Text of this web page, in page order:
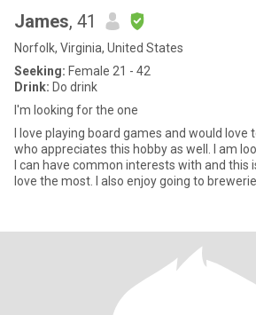
James, 41
Norfolk, Virginia, United States
Seeking: Female 21 - 42
Drink: Do drink
I'm looking for the one
I love playing board games and would
who appreciates this hobby as well. I am
I can have common interests with and this
love the most. I also enjoy going to